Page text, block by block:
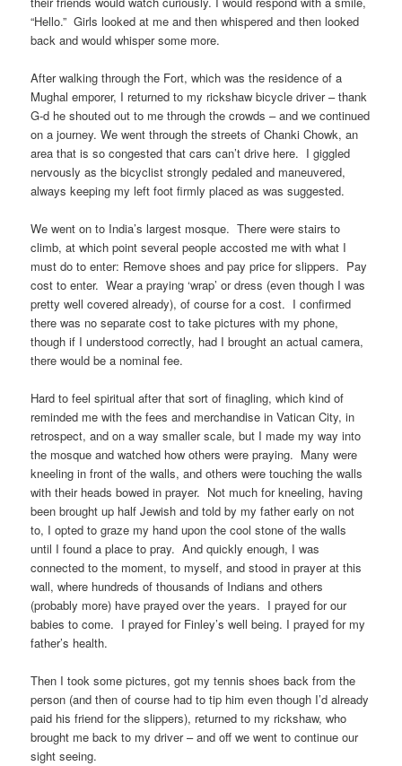
“Hello.” Girls looked at me and then whispered and then looked
back and would whisper some more.
After walking through the Fort, which was the residence of a
Mughal emporer, I returned to my rickshaw bicycle driver – thank
G-d he shouted out to me through the crowds – and we continued
on a journey. We went through the streets of Chanki Chowk, an
area that is so congested that cars can’t drive here. I giggled
nervously as the bicyclist strongly pedaled and maneuvered,
always keeping my left foot firmly placed as was suggested.
We went on to India’s largest mosque. There were stairs to
climb, at which point several people accosted me with what I
must do to enter: Remove shoes and pay price for slippers. Pay
cost to enter. Wear a praying ‘wrap’ or dress (even though I was
pretty well covered already), of course for a cost. I confirmed
there was no separate cost to take pictures with my phone,
though if I understood correctly, had I brought an actual camera,
there would be a nominal fee.
Hard to feel spiritual after that sort of finagling, which kind of
reminded me with the fees and merchandise in Vatican City, in
retrospect, and on a way smaller scale, but I made my way into
the mosque and watched how others were praying. Many were
kneeling in front of the walls, and others were touching the walls
with their heads bowed in prayer. Not much for kneeling, having
been brought up half Jewish and told by my father early on not
to, I opted to graze my hand upon the cool stone of the walls
until I found a place to pray. And quickly enough, I was
connected to the moment, to myself, and stood in prayer at this
wall, where hundreds of thousands of Indians and others
(probably more) have prayed over the years. I prayed for our
babies to come. I prayed for Finley’s well being. I prayed for my
father’s health.
Then I took some pictures, got my tennis shoes back from the
person (and then of course had to tip him even though I’d already
paid his friend for the slippers), returned to my rickshaw, who
brought me back to my driver – and off we went to continue our
sight seeing.